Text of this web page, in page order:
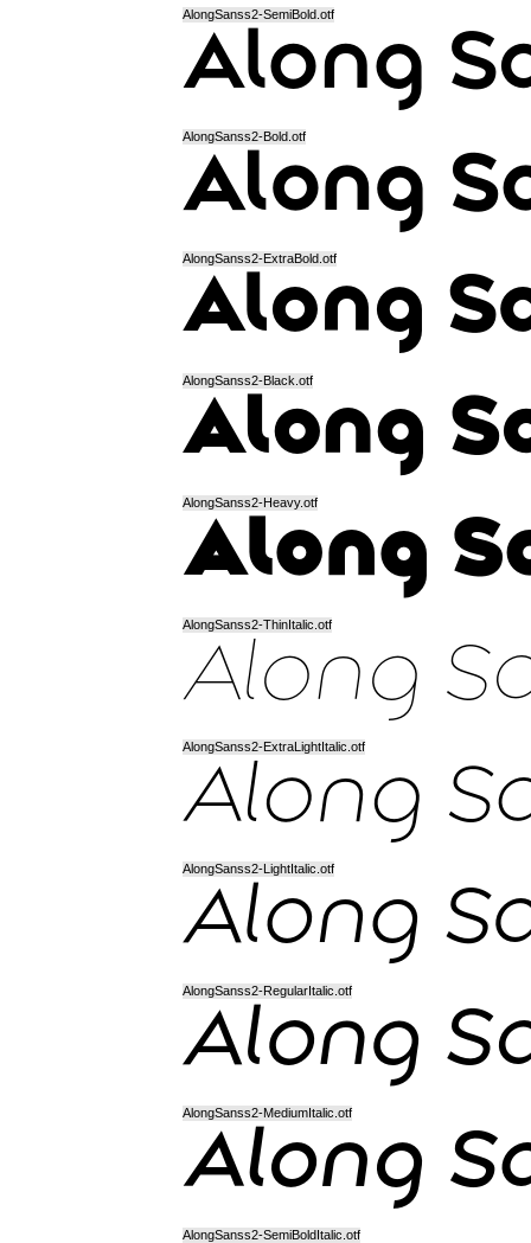
AlongSanss2-SemiBold.otf
AlongSanss2-Bold.otf
AlongSanss2-ExtraBold.otf
AlongSanss2-Black.otf
AlongSanss2-Heavy.otf
AlongSanss2-ThinItalic.otf
AlongSanss2-ExtraLightItalic.otf
AlongSanss2-LightItalic.otf
AlongSanss2-RegularItalic.otf
AlongSanss2-MediumItalic.otf
AlongSanss2-SemiBoldItalic.otf